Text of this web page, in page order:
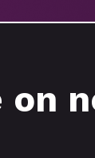
on